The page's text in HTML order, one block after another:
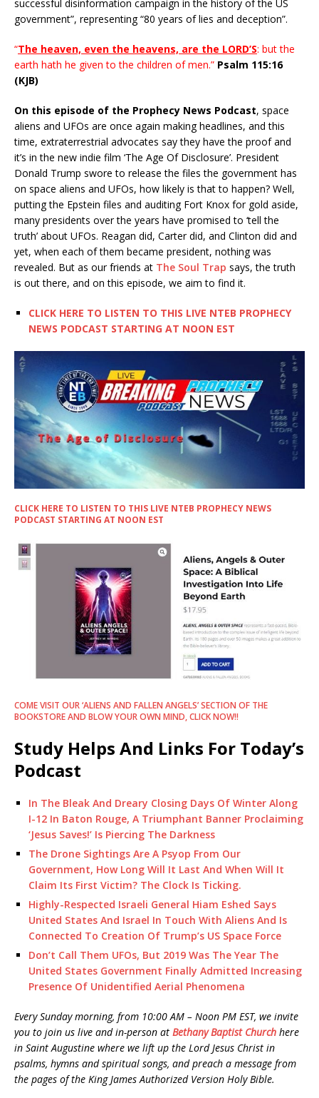
successful disinformation campaign in the history of the US
government”, representing “80 years of lies and deception”.
“The heaven, even the heavens, are the LORD’S: but the
earth hath he given to the children of men.” Psalm 115:16
(KJB)
On this episode of the Prophecy News Podcast, space
aliens and UFOs are once again making headlines, and this
time, extraterrestrial advocates say they have the proof and
it’s in the new indie film ‘The Age Of Disclosure’. President
Donald Trump swore to release the files the government has
on space aliens and UFOs, how likely is that to happen? Well,
putting the Epstein files and auditing Fort Knox for gold aside,
many presidents over the years have promised to ‘tell the
truth’ about UFOs. Reagan did, Carter did, and Clinton did and
yet, when each of them became president, nothing was
revealed. But as our friends at The Soul Trap says, the truth
is out there, and on this episode, we aim to find it.
CLICK HERE TO LISTEN TO THIS LIVE NTEB PROPHECY
NEWS PODCAST STARTING AT NOON EST
CLICK HERE TO LISTEN TO THIS LIVE NTEB PROPHECY NEWS
PODCAST STARTING AT NOON EST
COME VISIT OUR ‘ALIENS AND FALLEN ANGELS’ SECTION OF THE
BOOKSTORE AND BLOW YOUR OWN MIND, CLICK NOW!!
Study Helps And Links For Today’s
Podcast
In The Bleak And Dreary Closing Days Of Winter Along
I-12 In Baton Rouge, A Triumphant Banner Proclaiming
‘Jesus Saves!’ Is Piercing The Darkness
The Drone Sightings Are A Psyop From Our
Government, How Long Will It Last And When Will It
Claim Its First Victim? The Clock Is Ticking.
Highly-Respected Israeli General Hiam Eshed Says
United States And Israel In Touch With Aliens And Is
Connected To Creation Of Trump’s US Space Force
Don’t Call Them UFOs, But 2019 Was The Year The
United States Government Finally Admitted Increasing
Presence Of Unidentified Aerial Phenomena
Every Sunday morning, from 10:00 AM – Noon PM EST, we invite
you to join us live and in-person at Bethany Baptist Church here
in Saint Augustine where we lift up the Lord Jesus Christ in
psalms, hymns and spiritual songs, and preach a message from
the pages of the King James Authorized Version Holy Bible.